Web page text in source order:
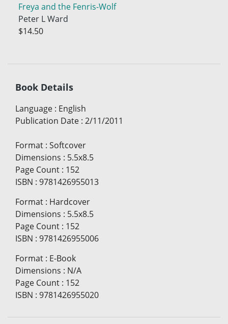
Freya and the Fenris-Wolf
Peter L Ward
$14.50
Book Details
Language : English
Publication Date : 2/11/2011
Format : Softcover
Dimensions : 5.5x8.5
Page Count : 152
ISBN : 9781426955013
Format : Hardcover
Dimensions : 5.5x8.5
Page Count : 152
ISBN : 9781426955006
Format : E-Book
Dimensions : N/A
Page Count : 152
ISBN : 9781426955020